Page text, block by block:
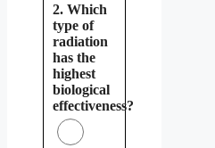
2. Which
type of
radiation
has the
highest
biological
effectiveness?